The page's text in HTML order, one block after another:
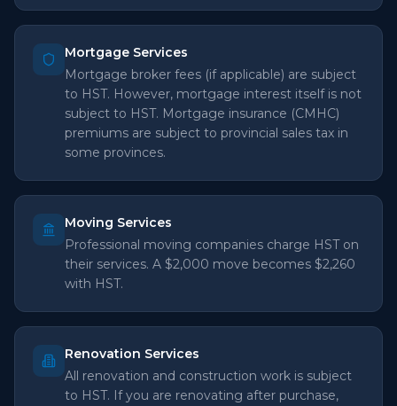
Mortgage Services
Mortgage broker fees (if applicable) are subject
to HST. However, mortgage interest itself is not
subject to HST. Mortgage insurance (CMHC)
premiums are subject to provincial sales tax in
some provinces.
Moving Services
Professional moving companies charge HST on
their services. A $2,000 move becomes $2,260
with HST.
Renovation Services
All renovation and construction work is subject
to HST. If you are renovating after purchase,